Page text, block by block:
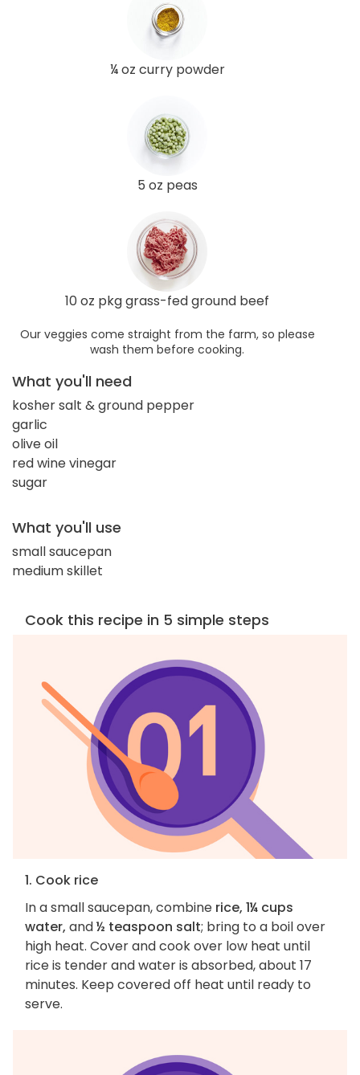
¼ oz curry powder
5 oz peas
10 oz pkg grass-fed ground beef
Our veggies come straight from the farm, so please
wash them before cooking.
What you'll need
kosher salt & ground pepper
garlic
olive oil
red wine vinegar
sugar
What you'll use
small saucepan
medium skillet
Cook this recipe in 5 simple steps
1. Cook rice
In a small saucepan, combine rice, 1¼ cups
water, and½ teaspoon salt; bring to a boil over
high heat. Cover and cook over low heat until
rice is tender and water is absorbed, about 17
minutes. Keep covered off heat until ready to
serve.